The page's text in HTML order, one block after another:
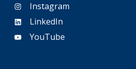
Instagram
LinkedIn
YouTube